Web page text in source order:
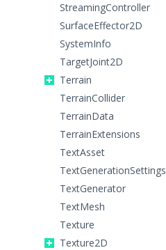
StreamingController
SurfaceEffector2D
SystemInfo
TargetJoint2D
Terrain
TerrainCollider
TerrainData
TerrainExtensions
TextAsset
TextGenerationSettings
TextGenerator
TextMesh
Texture
Texture2D